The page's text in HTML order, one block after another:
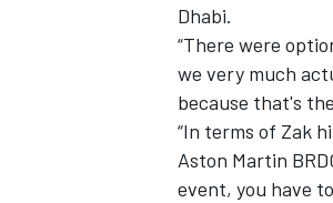
Dhabi.
“There were
we very much
because that's
“In terms of Zak
Aston Martin
event, you have